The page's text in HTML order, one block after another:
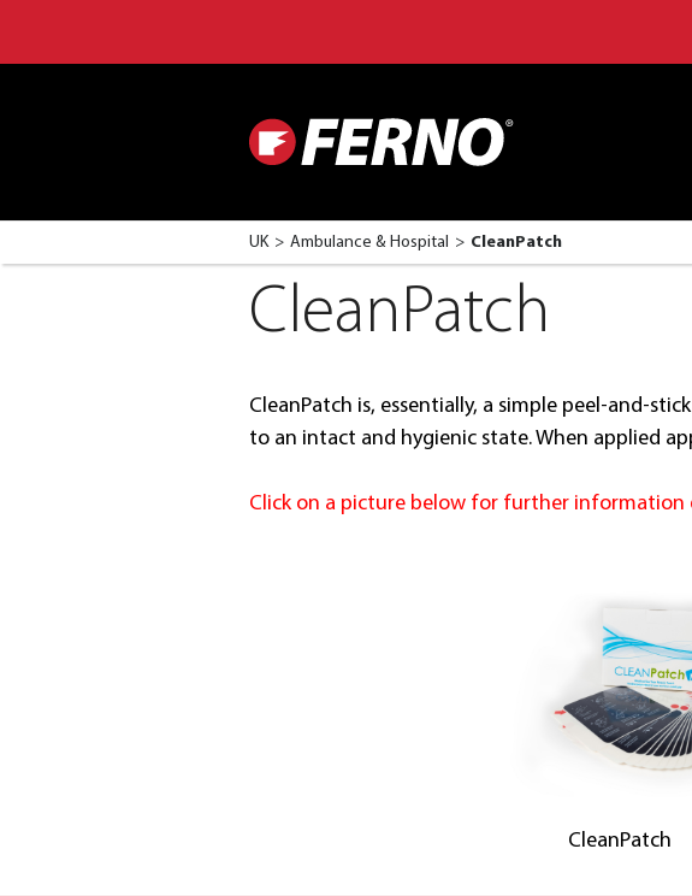
UK Ambulance & Hospital CleanPatch
CleanPatch
CleanPatch is, essentially, a simple peel-and-
to an intact and hygienic state. When applied
Click on a picture below for further information
CleanPatch